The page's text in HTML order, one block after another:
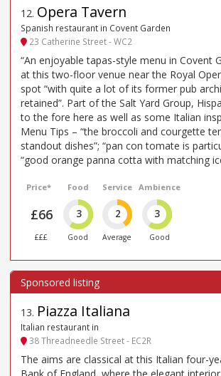
12. Opera Tavern
Spanish restaurant in Covent Garden
23 Catherine Street - WC2
“An enjoyable tapas-style menu in Covent
at this two-floor venue near the Royal
spot “with quite a lot of its former pub
retained”. Part of the Salt Yard Group,
to the fore here as well as some Italian
Menu Tips – “the broccoli and courgette
standout dishes”; “pan con tomate is
“good orange panna cotta with matching
Price*
£66
£££
Food
3
Good
Service
2
Average
Ambience
3
Good
13. Piazza Italiana
Italian restaurant in
38 Threadneedle Street - EC2R
The aims are classical at this Italian four-